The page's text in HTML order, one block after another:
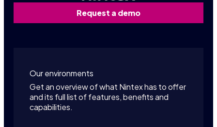
Request a demo
Our environments
Get an overview of what Nintex has to offer
and its full list of features, benefits and
capabilities.